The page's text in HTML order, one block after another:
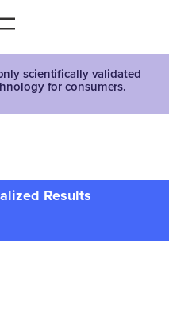
scientifically validated
for consumers.
Results